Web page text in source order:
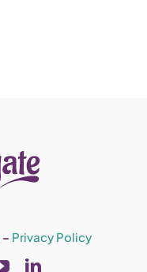
– Privacy Policy